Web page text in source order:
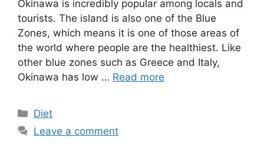
Okinawa is incredibly popular among locals and
tourists. The island is also one of the Blue
Zones, which means it is one of those areas of
the world where people are the healthiest. Like
other blue zones such as Greece and Italy,
Okinawa has low … Read more
Categories
Diet
Leave a comment